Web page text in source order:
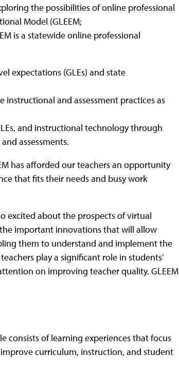
the possibilities of online professional
Model (GLEEM;
is a statewide online professional
expectations (GLEs) and state
and assessment practices as
and instructional technology through
assessments.
has afforded our teachers an opportunity
that fits their needs and busy work
excited about the prospects of virtual
the important innovations that will allow
them to understand and implement the
play a significant role in students'
on improving teacher quality. GLEEM
consists of learning experiences that focus
curriculum, instruction, and student